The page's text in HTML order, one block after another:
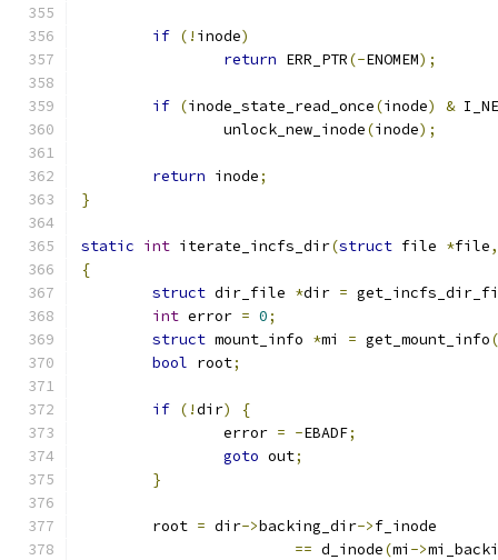
if (! inode)
return ERR_PTR(-ENOMEM);
if (inode_state_read_once(inode) &
		unlock_new_inode
(inode);
return inode;
}
static int iterate_incfs_dir(struct file *file,
{
struct dir_file *dir =
int error = 0;
struct mount_info *mi = get_mount_info(
bool root;
if (!dir)
{
		error
= -EBADF;
goto out;
}
	root
= dir->backing_dir->f_inode
== d_inode(mi ->